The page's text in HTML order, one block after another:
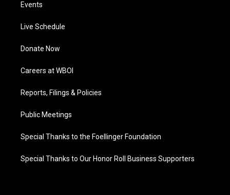
Events
Live Schedule
Donate Now
Careers at WBOI
Reports, Filings & Policies
Public Meetings
Special Thanks to the Foellinger Foundation
Special Thanks to Our Honor Roll Business Supporters